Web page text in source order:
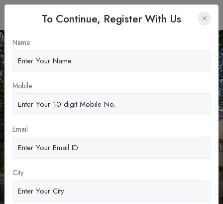
Indian Institute of Technology Delhi
(IIT Delhi)
To Continue, Register With Us
Name
Mobile
Email
City